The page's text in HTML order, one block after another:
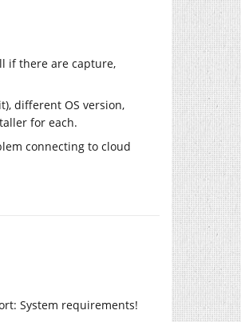
if there are capture,
different OS version,
for each.
connecting to cloud
System requirements!